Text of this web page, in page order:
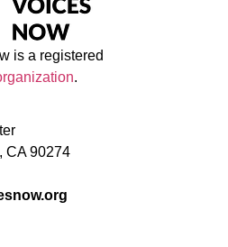
is a registered
.
CA 90274